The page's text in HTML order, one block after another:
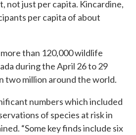
not just per capita. Kincardine,
per capita of about
than 120,000 wildlife
during the April 26 to 29
two million around the world.
numbers which included
of species at risk in
“Some key finds include six